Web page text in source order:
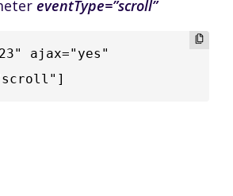
eventType=”scroll”
ajax="yes"